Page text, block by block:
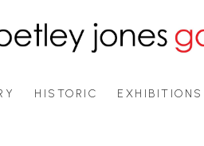
HISTORIC EXHIBITIONS